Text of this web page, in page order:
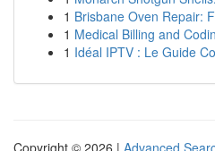
1 Brisbane Oven Repair:
1 Medical Billing and
1 Idéal IPTV : Le Guide
Copyright © 2026 | Advanced